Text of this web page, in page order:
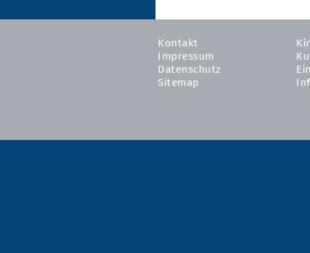
Kontakt
Impressum
Datenschutz
Sitemap